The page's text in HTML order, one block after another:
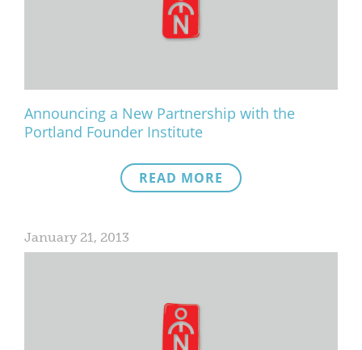
Announcing a New Partnership with the
Portland Founder Institute
READ MORE
January 21, 2013